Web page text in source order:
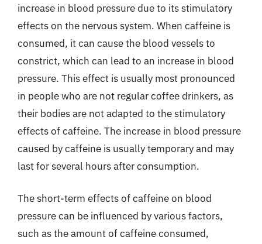
increase in blood pressure due to its stimulatory
effects on the nervous system. When caffeine is
consumed, it can cause the blood vessels to
constrict, which can lead to an increase in blood
pressure. This effect is usually most pronounced
in people who are not regular coffee drinkers, as
their bodies are not adapted to the stimulatory
effects of caffeine. The increase in blood pressure
caused by caffeine is usually temporary and may
last for several hours after consumption.
The short-term effects of caffeine on blood
pressure can be influenced by various factors,
such as the amount of caffeine consumed,